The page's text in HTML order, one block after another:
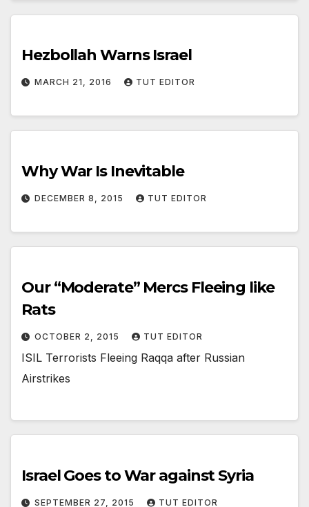
Hezbollah Warns Israel
MARCH 21, 2016 TUT EDITOR
Why War Is Inevitable
DECEMBER 8, 2015 TUT EDITOR
Our “Moderate” Mercs Fleeing like
Rats
OCTOBER 2, 2015 TUT EDITOR
ISIL Terrorists Fleeing Raqqa after Russian
Airstrikes
Israel Goes to War against Syria
SEPTEMBER 27, 2015 TUT EDITOR